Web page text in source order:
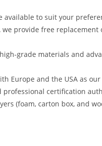
available to suit your
provide free
grade materials and
Europe and the USA as
professional certification
(foam, carton box, and